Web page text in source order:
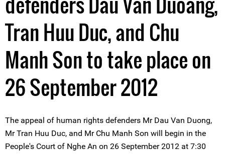
Tran Huu Duc, and Chu
Manh Son to take place on
26 September 2012
The appeal of human rights defenders Mr Dau Van Duong,
Mr Tran Huu Duc, and Mr Chu Manh Son will begin in the
People's Court of Nghe An on 26 September 2012 at 7:30